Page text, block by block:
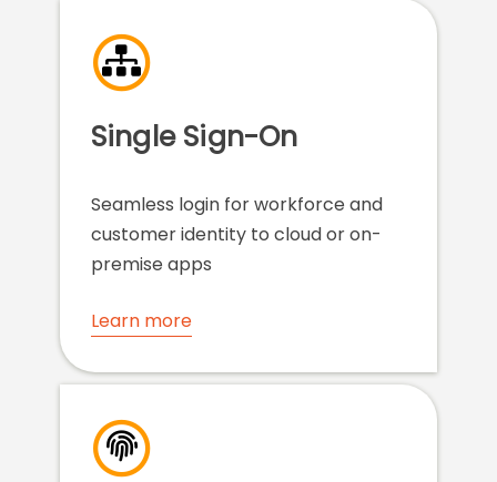
Single Sign-On
Seamless login for workforce and
customer identity to cloud or on-
premise apps
Learn more